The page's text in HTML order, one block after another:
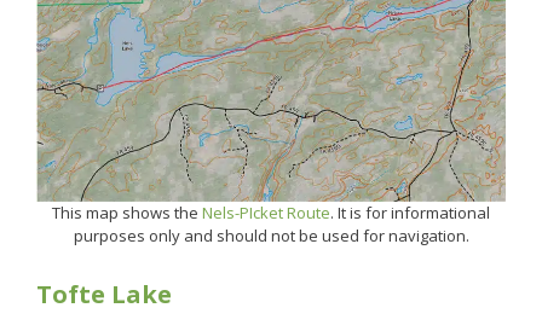
This map shows the Nels-PIcket Route. It is for informational
purposes only and should not be used for navigation.
Tofte Lake